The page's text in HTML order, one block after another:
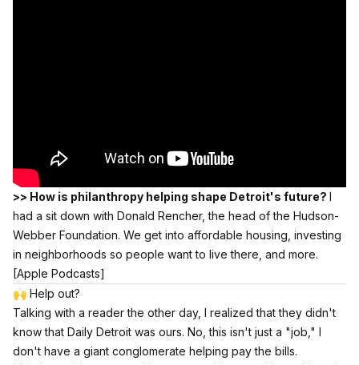
>> How is philanthropy helping shape Detroit's future? I
had a sit down with Donald Rencher, the head of the Hudson-
Webber Foundation. We get into affordable housing, investing
in neighborhoods so people want to live there, and more.
[Apple Podcasts]
🙌 Help out?
Talking with a reader the other day, I realized that they didn't
know that Daily Detroit was ours. No, this isn't just a "job," I
don't have a giant conglomerate helping pay the bills.